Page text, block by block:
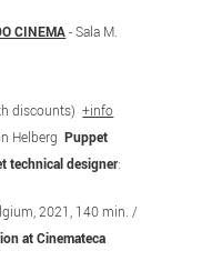
CINEMA- Sala M.
discounts)+info
Helberg Puppet
technical designer:
2021, 140 min. /
at Cinemateca